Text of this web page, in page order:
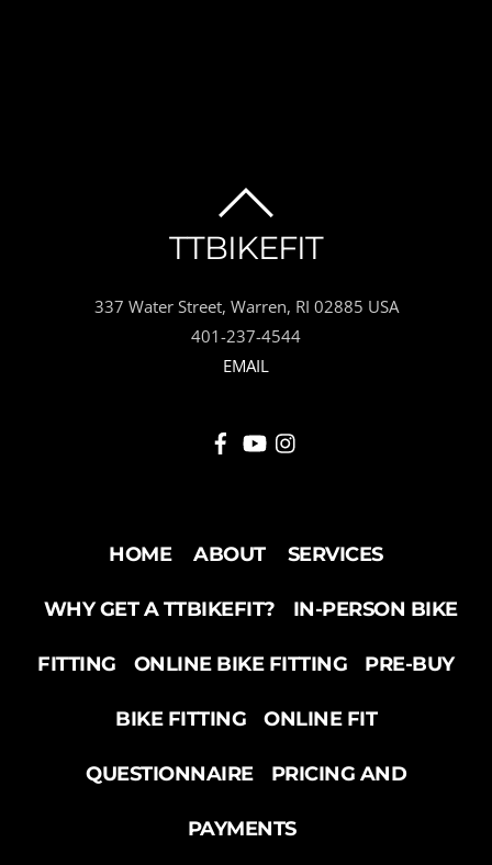
TO
TOP
TTBIKEFIT
337 Water Street, Warren, RI 02885 USA
401-237-4544
EMAIL
HOME ABOUT SERVICES
WHY GET A TTBIKEFIT? IN-PERSON BIKE
FITTING ONLINE BIKE FITTING PRE-BUY
BIKE FITTING ONLINE FIT
QUESTIONNAIRE PRICING AND
PAYMENTS